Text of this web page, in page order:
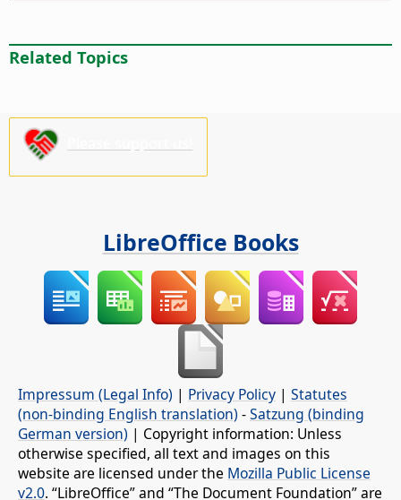
Related Topics
LibreOffice Books
Impressum (Legal Info) | Privacy Policy | Statutes
(non-binding English translation) -Satzung (binding
German version) | Copyright information: Unless
otherwise specified, all text and images on this
website are licensed under the Mozilla Public License
v2.0. “LibreOffice” and “The Document Foundation” are